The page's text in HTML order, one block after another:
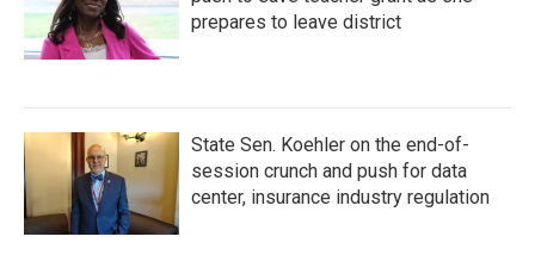
prepares to leave district
State Sen. Koehler on the end-of-
session crunch and push for data
center, insurance industry regulation